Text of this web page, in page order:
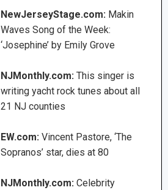
NewJerseyStage.com: Makin
Waves Song of the Week:
‘Josephine’ by Emily Grove
NJMonthly.com:This singer is
writing yacht rock tunes about all
21 NJ counties
EW.com:Vincent Pastore, ‘The
Sopranos’ star, dies at 80
NJMonthly.com: Celebrity